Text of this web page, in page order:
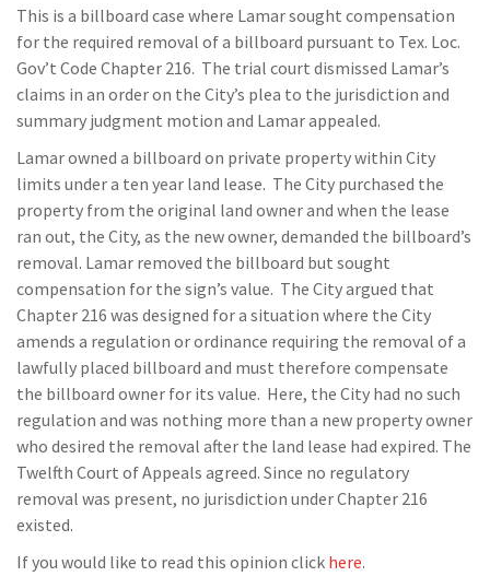
This is a billboard case where Lamar sought compensation
for the required removal of a billboard pursuant to Tex. Loc.
Gov’t Code Chapter 216. The trial court dismissed Lamar’s
claims in an order on the City’s plea to the jurisdiction and
summary judgment motion and Lamar appealed.
Lamar owned a billboard on private property within City
limits under a ten year land lease. The City purchased the
property from the original land owner and when the lease
ran out, the City, as the new owner, demanded the billboard’s
removal. Lamar removed the billboard but sought
compensation for the sign’s value. The City argued that
Chapter 216 was designed for a situation where the City
amends a regulation or ordinance requiring the removal of a
lawfully placed billboard and must therefore compensate
the billboard owner for its value. Here, the City had no such
regulation and was nothing more than a new property owner
who desired the removal after the land lease had expired. The
Twelfth Court of Appeals agreed. Since no regulatory
removal was present, no jurisdiction under Chapter 216
existed.
If you would like to read this opinion click here.